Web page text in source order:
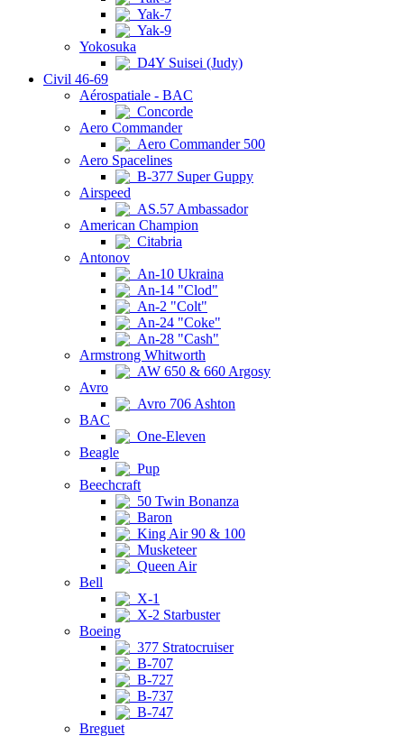
Yak-7
Yak-9
Yokosuka
D4Y Suisei (Judy)
Civil 46-69
Aérospatiale - BAC
Concorde
Aero Commander
Aero Commander 500
Aero Spacelines
B-377 Super Guppy
Airspeed
AS.57 Ambassador
American Champion
Citabria
Antonov
An-10 Ukraina
An-14 "Clod"
An-2 "Colt"
An-24 "Coke"
An-28 "Cash"
Armstrong Whitworth
AW 650 & 660 Argosy
Avro
Avro 706 Ashton
BAC
One-Eleven
Beagle
Pup
Beechcraft
50 Twin Bonanza
Baron
King Air 90 & 100
Musketeer
Queen Air
Bell
X-1
X-2 Starbuster
Boeing
377 Stratocruiser
B-707
B-727
B-737
B-747
Breguet